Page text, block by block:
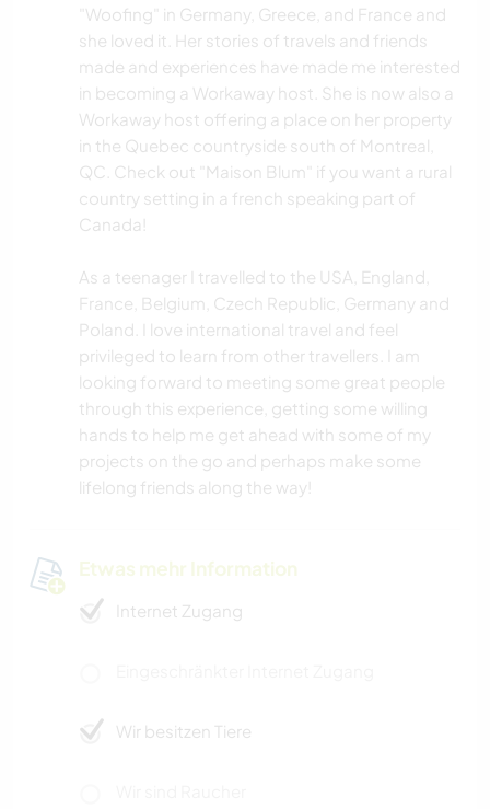
"Woofing" in Germany, Greece, and France and
she loved it. Her stories of travels and friends
made and experiences have made me interested
in becoming a Workaway host. She is now also a
Workaway host offering a place on her property
in the Quebec countryside south of Montreal,
QC. Check out "Maison Blum" if you want a rural
country setting in a french speaking part of
Canada!
As a teenager I travelled to the USA, England,
France, Belgium, Czech Republic, Germany and
Poland. I love international travel and feel
privileged to learn from other travellers. I am
looking forward to meeting some great people
through this experience, getting some willing
hands to help me get ahead with some of my
projects on the go and perhaps make some
lifelong friends along the way!
Etwas mehr Information
Internet Zugang
Wir besitzen Tiere